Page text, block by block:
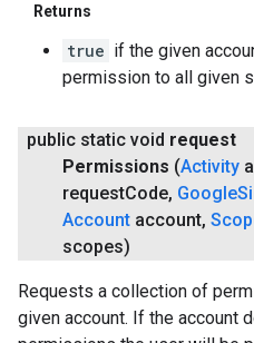
Returns
true if the given
permission to all given
public static void request
Permissions (Activity
requestCode, Google
Account account,
scopes)
Requests a collection of
given account. If the account